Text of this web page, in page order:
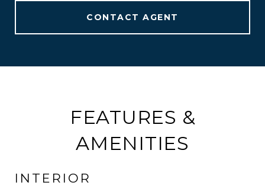
CONTACT AGENT
FEATURES &
AMENITIES
INTERIOR